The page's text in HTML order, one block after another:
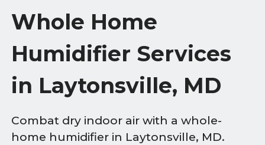
Whole Home
Humidifier Services
in Laytonsville, MD
Combat dry indoor air with a whole-
home humidifier in Laytonsville, MD.